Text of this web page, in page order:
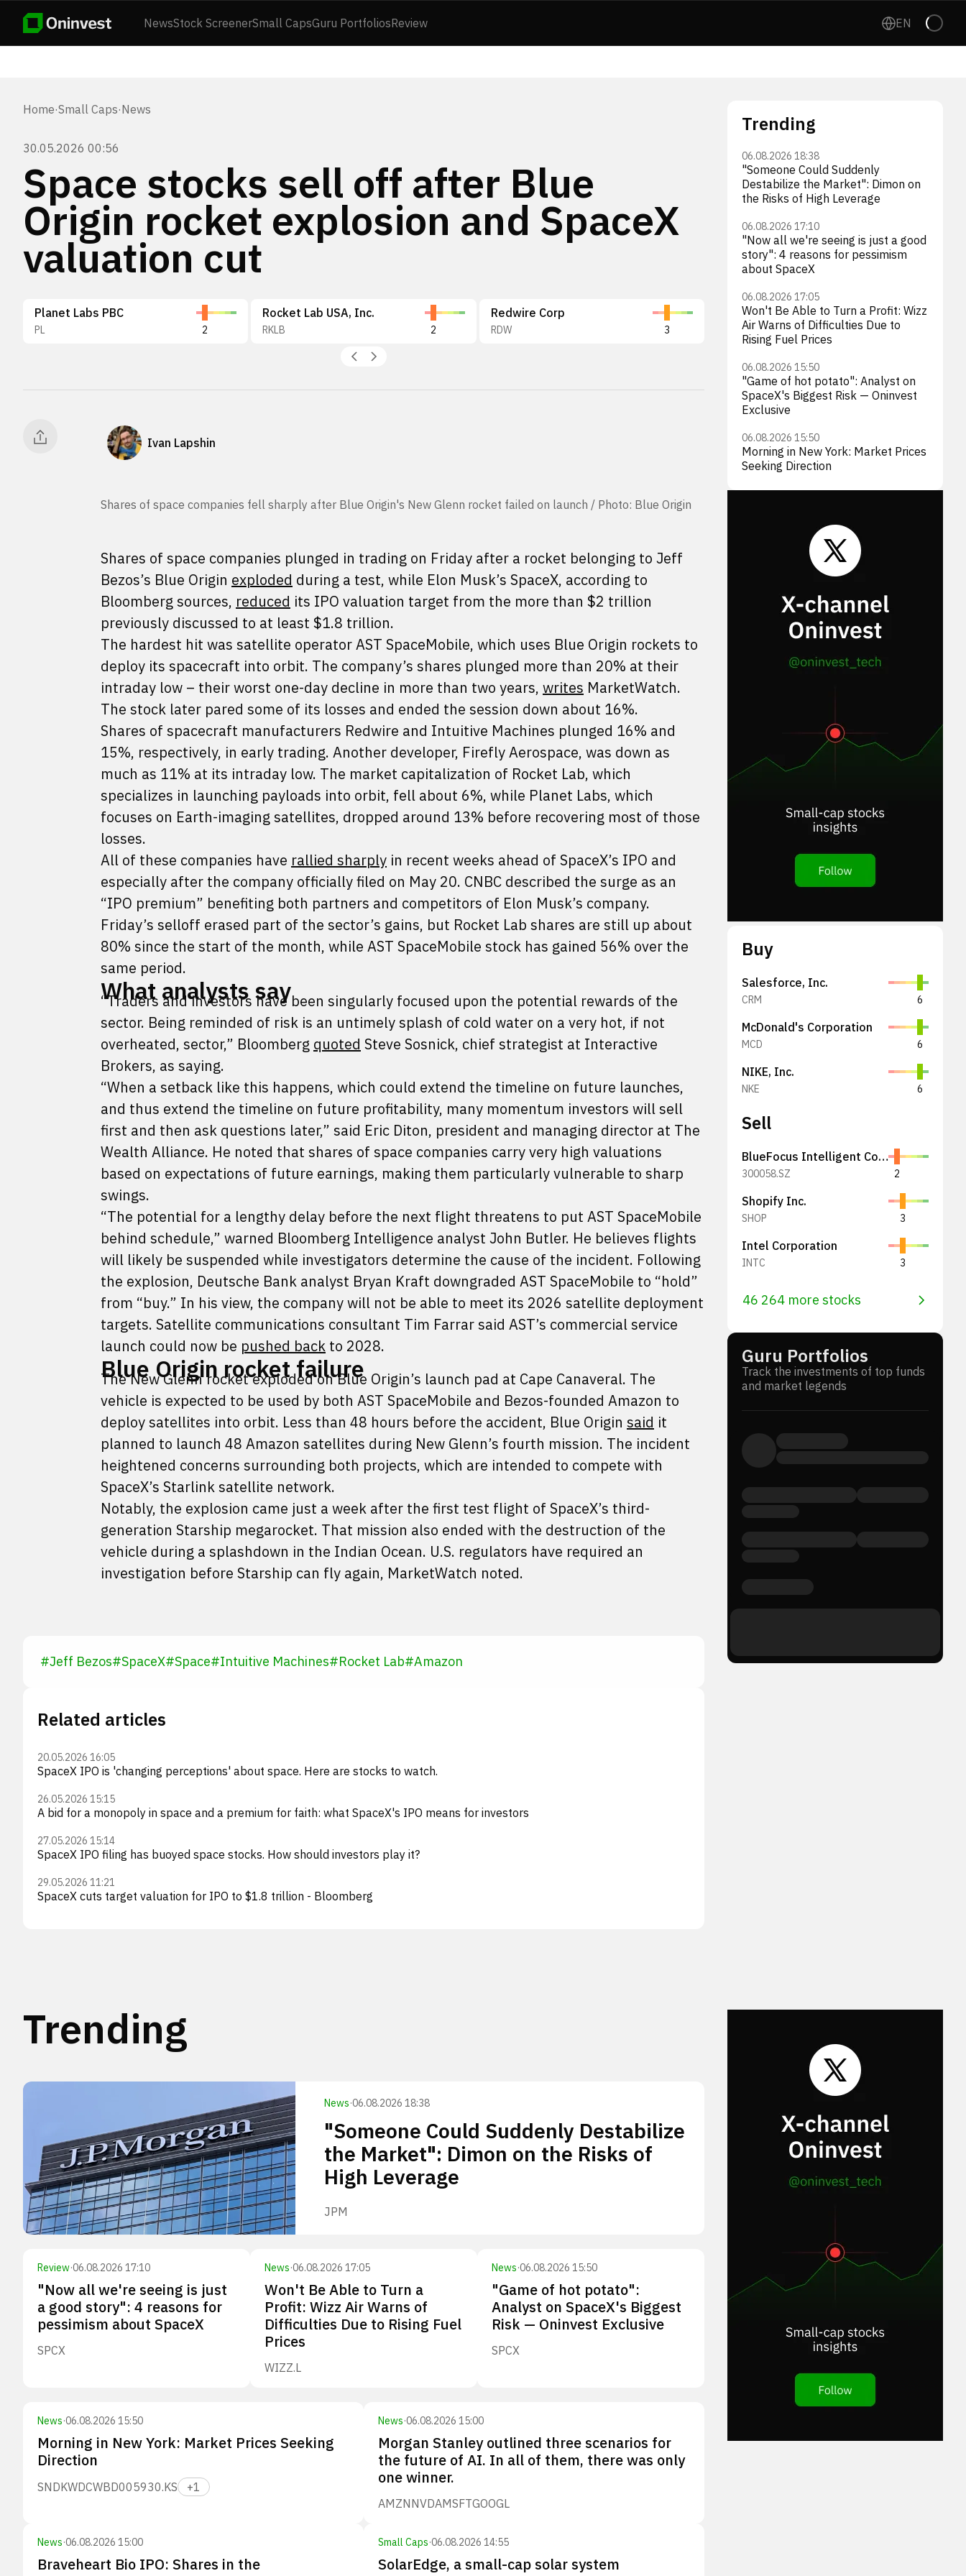
NewsStock ScreenerSmall CapsGuru PortfoliosReview EN
Home·Small Caps·News
30.05.2026 00:56
Space stocks sell off after Blue
Origin rocket explosion and SpaceX
valuation cut
Planet Labs PBC
PL 2
Rocket Lab USA, Inc.
RKLB 2
Redwire Corp
RDW 3
Firefly Aerospace Inc.
2
Ivan Lapshin
Shares of space companies fell sharply after Blue Origin's New Glenn rocket failed on launch / Photo: Blue Origin
Shares of space companies plunged in trading on Friday after a rocket belonging to Jeff
Bezos’s Blue Origin exploded during a test, while Elon Musk’s SpaceX, according to
Bloomberg sources, reduced its IPO valuation target from the more than $2 trillion
previously discussed to at least $1.8 trillion.
The hardest hit was satellite operator AST SpaceMobile, which uses Blue Origin rockets to
deploy its spacecraft into orbit. The company’s shares plunged more than 20% at their
intraday low – their worst one-day decline in more than two years, writes MarketWatch.
The stock later pared some of its losses and ended the session down about 16%.
Shares of spacecraft manufacturers Redwire and Intuitive Machines plunged 16% and
15%, respectively, in early trading. Another developer, Firefly Aerospace, was down as
much as 11% at its intraday low. The market capitalization of Rocket Lab, which
specializes in launching payloads into orbit, fell about 6%, while Planet Labs, which
focuses on Earth-imaging satellites, dropped around 13% before recovering most of those
losses.
All of these companies have rallied sharply in recent weeks ahead of SpaceX’s IPO and
especially after the company officially filed on May 20. CNBC described the surge as an
“IPO premium” benefiting both partners and competitors of Elon Musk’s company.
Friday’s selloff erased part of the sector’s gains, but Rocket Lab shares are still up about
80% since the start of the month, while AST SpaceMobile stock has gained 56% over the
same period.
What analysts say
“Traders and investors have been singularly focused upon the potential rewards of the
sector. Being reminded of risk is an untimely splash of cold water on a very hot, if not
overheated, sector,” Bloomberg quoted Steve Sosnick, chief strategist at Interactive
Brokers, as saying.
“When a setback like this happens, which could extend the timeline on future launches,
and thus extend the timeline on future profitability, many momentum investors will sell
first and then ask questions later,” said Eric Diton, president and managing director at The
Wealth Alliance. He noted that shares of space companies carry very high valuations
based on expectations of future earnings, making them particularly vulnerable to sharp
swings.
“The potential for a lengthy delay before the next flight threatens to put AST SpaceMobile
behind schedule,” warned Bloomberg Intelligence analyst John Butler. He believes flights
will likely be suspended while investigators determine the cause of the incident. Following
the explosion, Deutsche Bank analyst Bryan Kraft downgraded AST SpaceMobile to “hold”
from “buy.” In his view, the company will not be able to meet its 2026 satellite deployment
targets. Satellite communications consultant Tim Farrar said AST’s commercial service
launch could now be pushed back to 2028.
Blue Origin rocket failure
The New Glenn rocket exploded on Blue Origin’s launch pad at Cape Canaveral. The
vehicle is expected to be used by both AST SpaceMobile and Bezos-founded Amazon to
deploy satellites into orbit. Less than 48 hours before the accident, Blue Origin said it
planned to launch 48 Amazon satellites during New Glenn’s fourth mission. The incident
heightened concerns surrounding both projects, which are intended to compete with
SpaceX’s Starlink satellite network.
Notably, the explosion came just a week after the first test flight of SpaceX’s third-
generation Starship megarocket. That mission also ended with the destruction of the
vehicle during a splashdown in the Indian Ocean. U.S. regulators have required an
investigation before Starship can fly again, MarketWatch noted.
#Jeff Bezos#SpaceX#Space#Intuitive Machines#Rocket Lab#Amazon
Related articles
20.05.2026 16:05
SpaceX IPO is 'changing perceptions' about space. Here are stocks to watch.
26.05.2026 15:15
A bid for a monopoly in space and a premium for faith: what SpaceX's IPO means for investors
27.05.2026 15:14
SpaceX IPO filing has buoyed space stocks. How should investors play it?
29.05.2026 11:21
SpaceX cuts target valuation for IPO to $1.8 trillion - Bloomberg
Trending
06.08.2026 18:38
"Someone Could Suddenly
Destabilize the Market": Dimon on
the Risks of High Leverage
06.08.2026 17:10
"Now all we're seeing is just a good
story": 4 reasons for pessimism
about SpaceX
06.08.2026 17:05
Won't Be Able to Turn a Profit: Wizz
Air Warns of Difficulties Due to
Rising Fuel Prices
06.08.2026 15:50
"Game of hot potato": Analyst on
SpaceX's Biggest Risk — Oninvest
Exclusive
06.08.2026 15:50
Morning in New York: Market Prices
Seeking Direction
Buy
Salesforce, Inc.
CRM 6
McDonald's Corporation
MCD 6
NIKE, Inc.
NKE 6
Sell
BlueFocus Intelligent Communications Group Co., Ltd.
300058.SZ 2
Shopify Inc.
SHOP 3
Intel Corporation
INTC 3
46 264 more stocks
Guru Portfolios
Track the investments of top funds
and market legends
Trending
News·06.08.2026 18:38
"Someone Could Suddenly Destabilize
the Market": Dimon on the Risks of
High Leverage
JPM
Review·06.08.2026 17:10
"Now all we're seeing is just
a good story": 4 reasons for
pessimism about SpaceX
SPCX
News·06.08.2026 17:05
Won't Be Able to Turn a
Profit: Wizz Air Warns of
Difficulties Due to Rising Fuel
Prices
WIZZ.L
News·06.08.2026 15:50
"Game of hot potato":
Analyst on SpaceX's Biggest
Risk — Oninvest Exclusive
SPCX
News·06.08.2026 15:50
Morning in New York: Market Prices Seeking
Direction
SNDKWDCWBD005930.KS +1
News·06.08.2026 15:00
Morgan Stanley outlined three scenarios for
the future of AI. In all of them, there was only
one winner.
AMZNNVDAMSFTGOOGL
News·06.08.2026 15:00
Braveheart Bio IPO: Shares in the
Small Caps·06.08.2026 14:55
SolarEdge, a small-cap solar system